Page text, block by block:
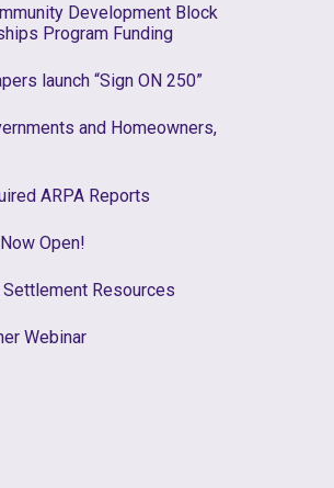
Development Block
Program Funding
launch “Sign ON 250”
and Homeowners,
ARPA Reports
Open!
Settlement Resources
Webinar